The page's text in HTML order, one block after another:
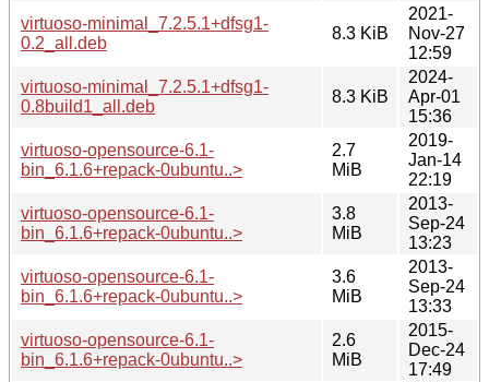
virtuoso-minimal_7.2.5.1+dfsg1-
0.2_all.deb
8.3 KiB
2021-
Nov-27
12:59
virtuoso-minimal_7.2.5.1+dfsg1-
0.8build1_all.deb
8.3 KiB
2024-
Apr-01
15:36
virtuoso-opensource-6.1-
bin_6.1.6+repack-0ubuntu..>
2.7
MiB
2019-
Jan-14
22:19
virtuoso-opensource-6.1-
bin_6.1.6+repack-0ubuntu..>
3.8
MiB
2013-
Sep-24
13:23
virtuoso-opensource-6.1-
bin_6.1.6+repack-0ubuntu..>
3.6
MiB
2013-
Sep-24
13:33
virtuoso-opensource-6.1-
bin_6.1.6+repack-0ubuntu..>
2.6
MiB
2015-
Dec-24
17:49